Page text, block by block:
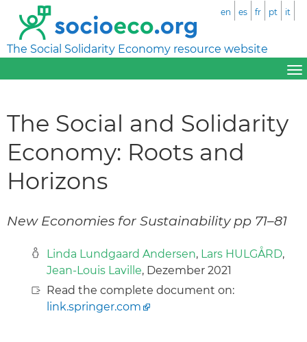
The Social Solidarity Economy resource website
en es fr pt it
The Social and Solidarity
Economy: Roots and
Horizons
New Economies for Sustainability pp 71–81
Linda Lundgaard Andersen, Lars HULGÅRD,
Jean-Louis Laville, Dezember 2021
Read the complete document on:
link.springer.com